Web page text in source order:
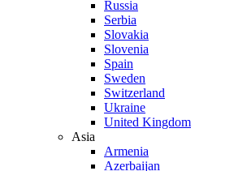
Russia
Serbia
Slovakia
Slovenia
Spain
Sweden
Switzerland
Ukraine
United Kingdom
Asia
Armenia
Azerbaijan